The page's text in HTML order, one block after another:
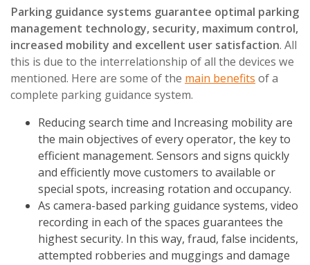
Parking guidance systems guarantee optimal parking
management technology, security, maximum control,
increased mobility and excellent user satisfaction. All
this is due to the interrelationship of all the devices we
mentioned. Here are some of the main benefits of a
complete parking guidance system.
Reducing search time and Increasing mobility are
the main objectives of every operator, the key to
efficient management. Sensors and signs quickly
and efficiently move customers to available or
special spots, increasing rotation and occupancy.
As camera-based parking guidance systems, video
recording in each of the spaces guarantees the
highest security. In this way, fraud, false incidents,
attempted robberies and muggings and damage